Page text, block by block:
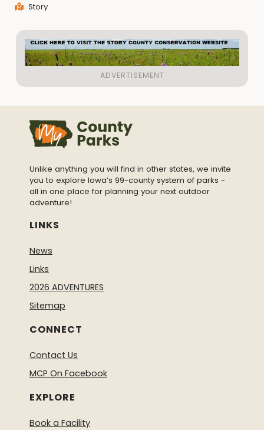
Story
Unlike anything you will find in other states, we invite
you to explore Iowa’s 99-county system of parks -
all in one place for planning your next outdoor
adventure!
LINKS
News
Links
2026 ADVENTURES
Sitemap
CONNECT
Contact Us
MCP On Facebook
EXPLORE
Book a Facility